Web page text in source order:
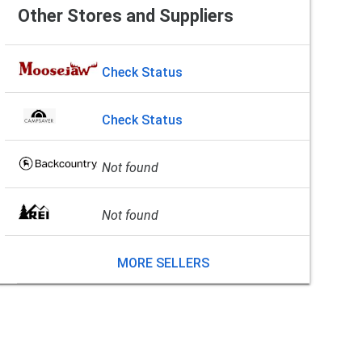
Other Stores and Suppliers
Check Status
Check Status
Not found
Not found
MORE SELLERS